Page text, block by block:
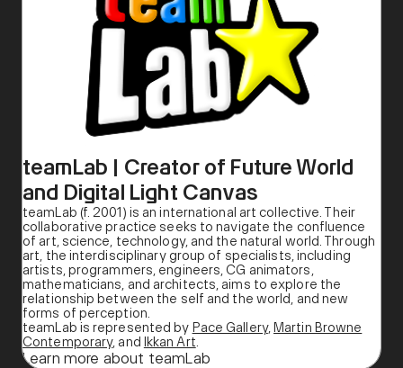
teamLab | Creator of Future World
and Digital Light Canvas
teamLab (f. 2001) is an international art collective. Their
collaborative practice seeks to navigate the confluence
of art, science, technology, and the natural world. Through
art, the interdisciplinary group of specialists, including
artists, programmers, engineers, CG animators,
mathematicians, and architects, aims to explore the
relationship between the self and the world, and new
forms of perception.
teamLab is represented by Pace Gallery, Martin Browne
Contemporary, and Ikkan Art
Learn more about teamLab